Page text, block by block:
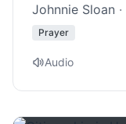
Johnnie Sloan ·
Prayer
Audio